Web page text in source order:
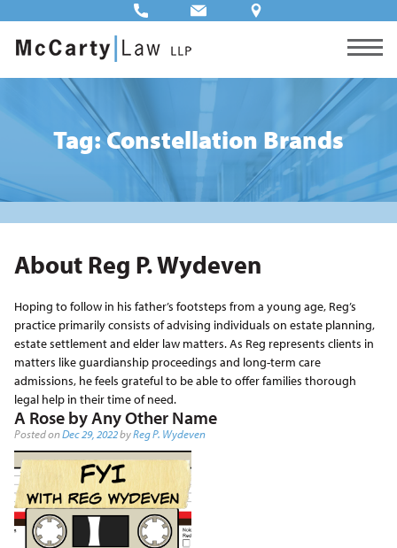
Tag: Constellation Brands
About Reg P. Wydeven
Hoping to follow in his father’s footsteps from a young age, Reg’s
practice primarily consists of advising individuals on estate planning,
estate settlement and elder law matters. As Reg represents clients in
matters like guardianship proceedings and long-term care
admissions, he feels grateful to be able to offer families thorough
legal help in their time of need.
A Rose by Any Other Name
Posted onDec 29, 2022byReg P. Wydeven